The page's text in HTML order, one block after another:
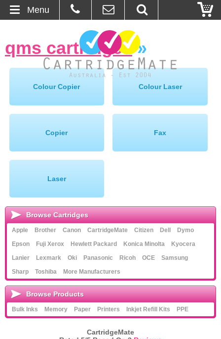
About Us
Contact
Ordering
Basket
Browse Products
Bulk Inks
Paper
Printers
Inkjet Refill Kits
PPE
qms cartridges»
Colour Copier Colour Laser
Copier Fax
Laser
Menu
Browse Cartridges
Apple Brother Canon CartridgeMate Citizen Dell
Dymo
Epson
Fuji Xerox Hewlett Packard Konica Minolta
Kyocera
Lanier
Lexmark Oki Panasonic Ricoh OCE
Samsung
Sharp
Toshiba More Manufacturers
Browse Products
Bulk Inks Memory Paper Printers Inkjet Refill Kits PPE
CartridgeMate